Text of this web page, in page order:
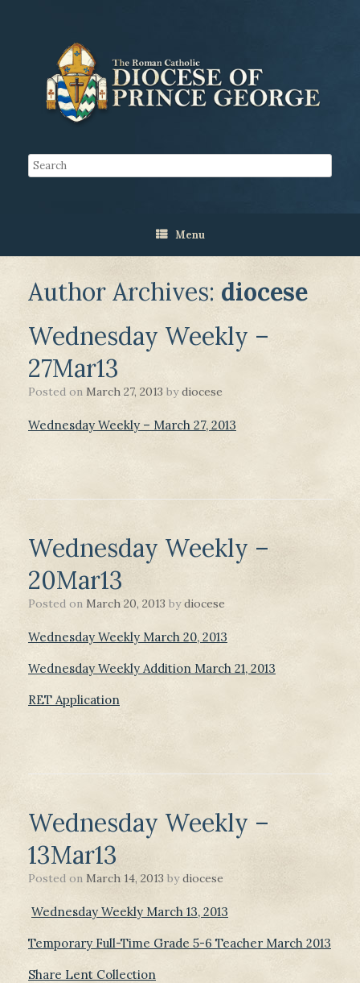
Menu
Author Archives: diocese
Wednesday Weekly –
27Mar13
Posted on March 27, 2013 bydiocese
Wednesday Weekly – March 27, 2013
Wednesday Weekly –
20Mar13
Posted on March 20, 2013 bydiocese
Wednesday Weekly March 20, 2013
Wednesday Weekly Addition March 21, 2013
RET Application
Wednesday Weekly –
13Mar13
Posted on March 14, 2013 bydiocese
Wednesday Weekly March 13, 2013
Temporary Full-Time Grade 5-6 Teacher March 2013
Share Lent Collection